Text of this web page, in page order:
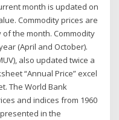
month is updated on
Commodity prices are
the month. Commodity
(April and October).
also updated twice a
“Annual Price” excel
The World Bank
and indices from 1960
in the